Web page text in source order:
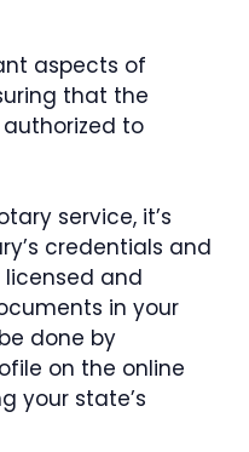
aspects of
that the
to
service, it’s
credentials and
licensed and
in your
done by
on the online
your state’s